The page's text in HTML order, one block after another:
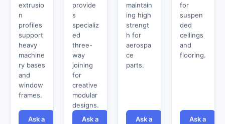
extrusio
n
profiles
support
heavy
machine
ry bases
and
window
frames.
Ask a
provide
s
specializ
ed
three-
way
joining
for
creative
modular
designs.
Ask a
maintain
ing high
strengt
h for
aerospa
ce
parts.
Ask a
for
suspen
ded
ceilings
and
flooring.
Ask a